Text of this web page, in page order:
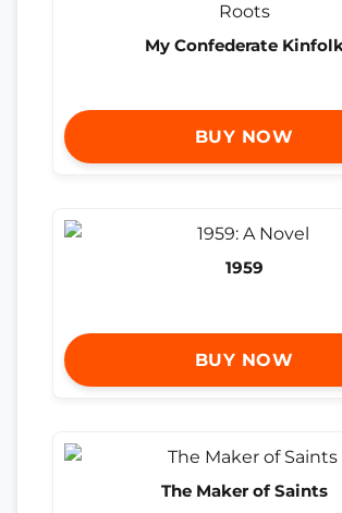
My Confederate
BUY NOW
1959
BUY NOW
The Maker of Saints